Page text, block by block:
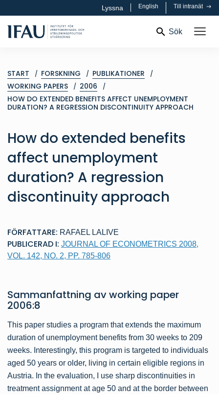
Lyssna English Till intranät
Sök
START FORSKNING
PUBLIKATIONER
WORKING PAPERS
2006
HOW DO EXTENDED BENEFITS AFFECT UNEMPLOYMENT
DURATION? A REGRESSION DISCONTINUITY APPROACH
How do extended benefits
affect unemployment
duration? A regression
discontinuity approach
FÖRFATTARE: RAFAEL LALIVE
PUBLICERAD I: JOURNAL OF ECONOMETRICS 2008,
VOL. 142, NO. 2, PP. 785-806
Sammanfattning avworking paper
2006:8
This paper studies a program that extends the maximum
duration of unemployment benefits from 30 weeks to 209
weeks. Interestingly, this program is targeted to individuals
aged 50 years or older, living in certain eligible regions in
Austria. In the evaluation, I use sharp discontinuities in
treatment assignment at age 50 and at the border between